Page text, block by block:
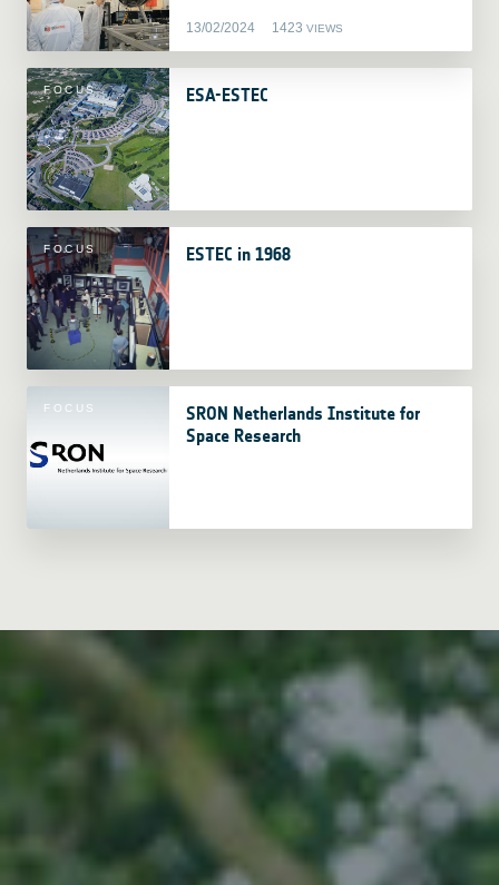
FOCUS ESA-ESTEC
FOCUS ESTEC in 1968
FOCUS
SRON Netherlands Institute for
Space Research
13/02/2024 1423 VIEWS